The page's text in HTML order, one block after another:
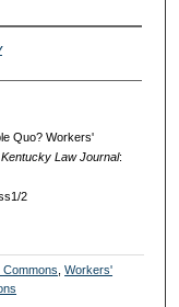
Quo? Workers'
Kentucky Law Journal:
2
Commons ,Workers'